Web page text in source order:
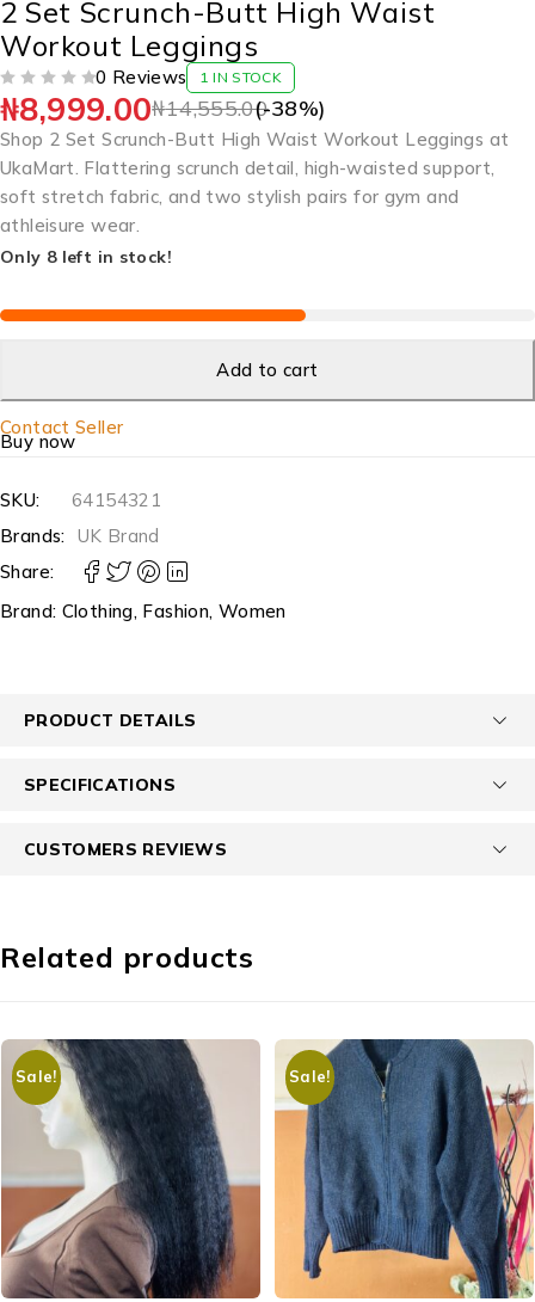
2 Set Scrunch-Butt High Waist
Workout Leggings
0 Reviews 1 IN STOCK
₦14,555.00
₦8,999.00 (-38%)
Shop 2 Set Scrunch-Butt High Waist Workout Leggings at
UkaMart. Flattering scrunch detail, high-waisted support,
soft stretch fabric, and two stylish pairs for gym and
athleisure wear.
Only 8 left in stock!
Add to cart
Contact Seller
Buy now
SKU:
64154321
Brands: UK Brand
Share:
Brand: Clothing, Fashion, Women
PRODUCT DETAILS
SPECIFICATIONS
CUSTOMERS REVIEWS
Related products
Sale! Sale!